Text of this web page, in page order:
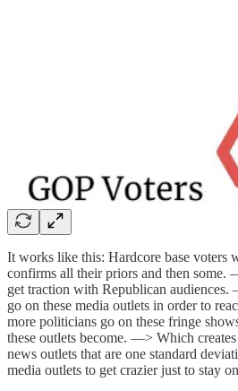
It works like this: Hardcore base voters
confirms all their priors and then some.
get traction with Republican
go on these media outlets in order to
more politicians go on these fringe
these outlets become. —> Which
news outlets that are one standard
media outlets to get crazier just to stay